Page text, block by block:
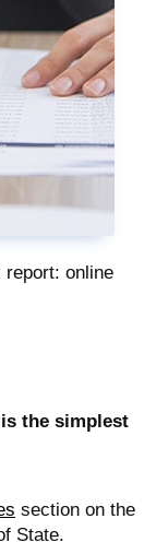
report: online
the simplest
section on the
State.